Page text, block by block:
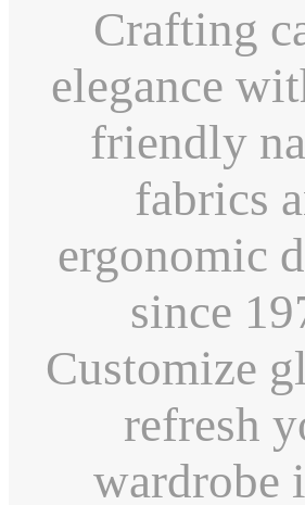
Crafting
elegance
friendly
fabrics
ergonomic
since
Customize
refresh
wardrobe